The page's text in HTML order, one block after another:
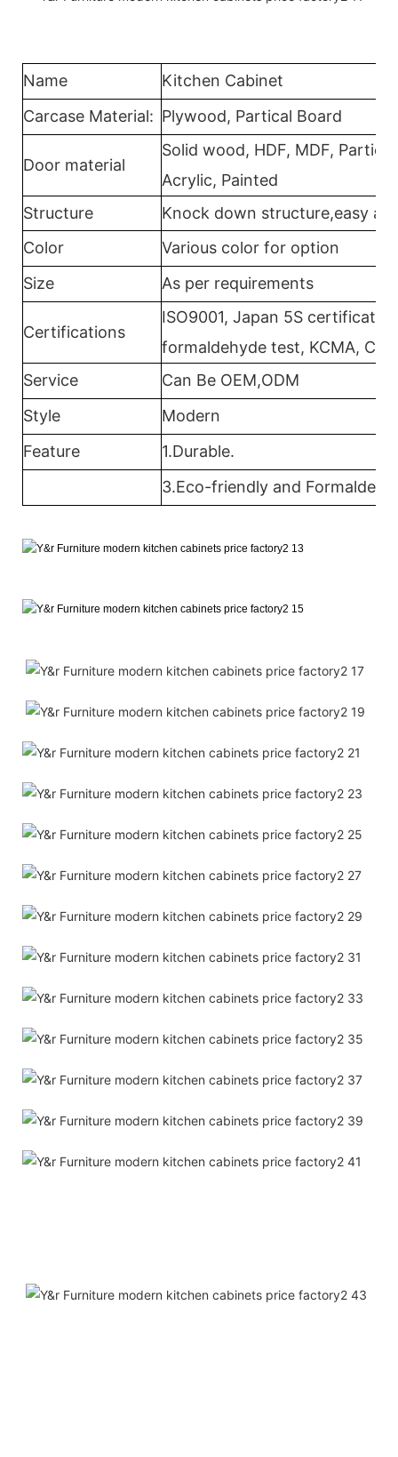
Name
Kitchen Cabinet
Carcase Material: Plywood, Partical Board
Door material
Solid wood, HDF, MDF,
Acrylic, Painted
Structure
Knock down structure,easy
Color
Various color for option
Size
As per requirements
Certifications
ISO9001, Japan 5S
formaldehyde test, KCMA,
Service
Can Be OEM,ODM
Style
Modern
Feature
1.Durable.
3.Eco-friendly and